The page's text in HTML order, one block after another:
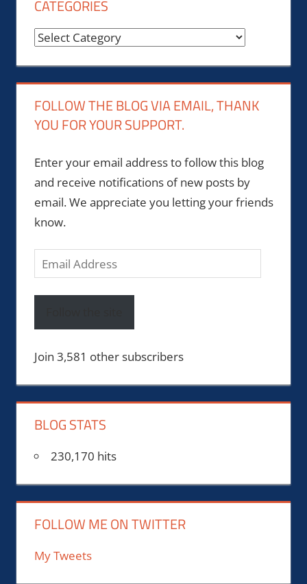
CATEGORIES
Categories
FOLLOW THE BLOG VIA EMAIL, THANK
YOU FOR YOUR SUPPORT.
Enter your email address to follow this blog
and receive notifications of new posts by
email. We appreciate you letting your friends
know.
Email
Address
Join 3,581 other subscribers
BLOG STATS
230,170 hits
FOLLOW ME ON TWITTER
My Tweets